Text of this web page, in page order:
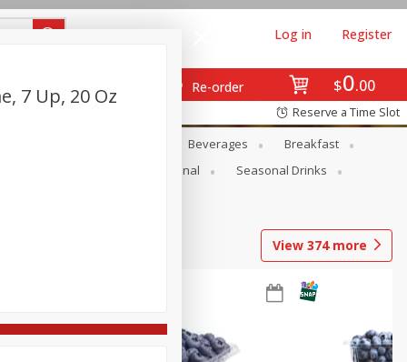
$0 00
Re-order
Log in Register
Reserve a Time Slot
Beverages
Breakfast
Seasonal
Seasonal Drinks
View 374more
7 Up, 20 Oz